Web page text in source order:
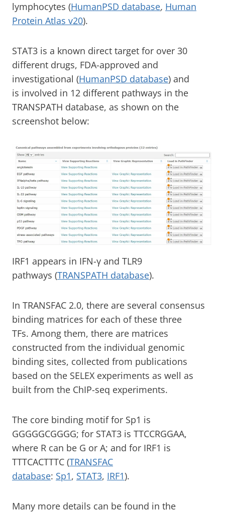
lymphocytes (HumanPSD database, Human
Protein Atlas v20).
STAT3 is a known direct target for over 30
different drugs, FDA-approved and
investigational (HumanPSD database) and
is involved in 12 different pathways in the
TRANSPATH database, as shown on the
screenshot below:
IRF1 appears in IFN-γ and TLR9
pathways (TRANSPATH database).
In TRANSFAC 2.0, there are several consensus
binding matrices for each of these three
TFs. Among them, there are matrices
constructed from the individual genomic
binding sites, collected from publications
based on the SELEX experiments as well as
built from the ChIP-seq experiments.
The core binding motif for Sp1 is
GGGGGCGGGG; for STAT3 is TTCCRGGAA,
where R can be G or A; and for IRF1 is
TTTCACTTTC (TRANSFAC
database: Sp1, STAT3, IRF1).
Many more details can be found in the